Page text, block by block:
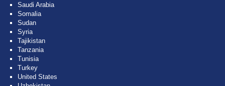
Saudi Arabia
Somalia
Sudan
Syria
Tajikistan
Tanzania
Tunisia
Turkey
United States